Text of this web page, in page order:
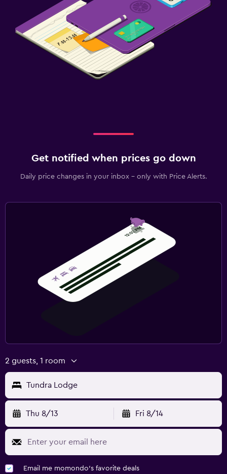
Get notified when prices go down
Daily price changes in your inbox - only with Price Alerts.
2 guests, 1 room
Tundra Lodge
Thu 8/13 Fri 8/14
Email me momondo's favorite deals